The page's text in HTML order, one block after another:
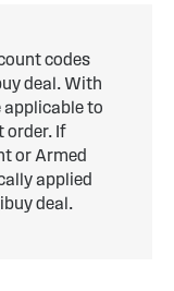
codes
deal. With
applicable to
order. If
or Armed
applied
deal.